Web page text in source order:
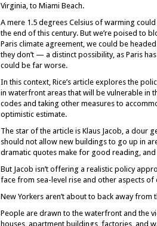
Virginia, to Miami Beach.
A mere 1.5 degrees Celsius of warming
the end of this century. But we’re poised to
Paris climate agreement, we could be
they don’t — a distinct possibility, as Paris
could be far worse.
In this context, Rice’s article explores the
in waterfront areas that will be vulnerable in
codes and taking other measures to
optimistic estimate.
The star of the article is Klaus Jacob, a dour
should not allow new buildings to go up in
dramatic quotes make for good reading,
But Jacob isn’t offering a realistic policy
face from sea-level rise and other aspects
New Yorkers aren’t about to back away from
People are drawn to the waterfront and the
houses, apartment buildings, factories, and